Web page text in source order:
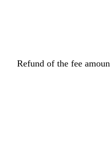
Refund of the fee